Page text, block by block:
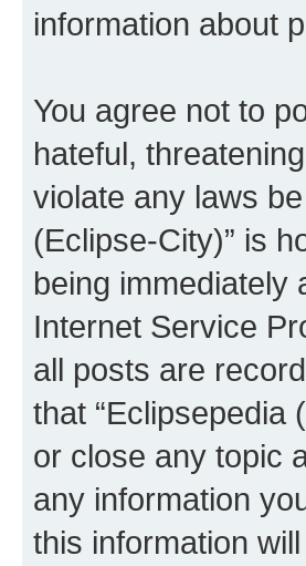
information about
You agree not to
hateful,
violate any laws
(Eclipse-City)” is
being immediately
Internet Service
all posts are
that “Eclipsepedia
or close any topic
any information
this information